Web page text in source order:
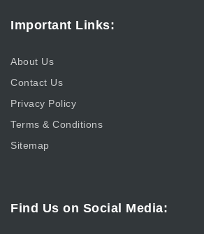
Important Links:
About Us
Contact Us
Privacy Policy
Terms & Conditions
Sitemap
Find Us on Social Media: